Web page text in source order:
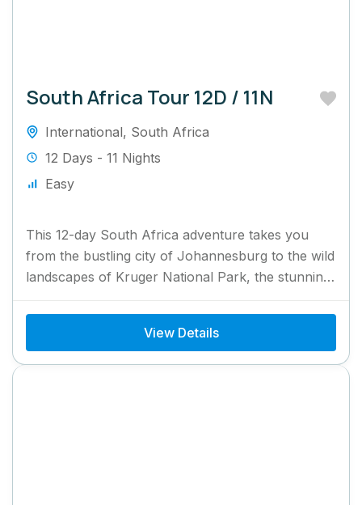
South Africa Tour 12D / 11N
International, South Africa
12 Days - 11 Nights
Easy
This 12-day South Africa adventure takes you
from the bustling city of Johannesburg to the wild
landscapes of Kruger National Park, the stunning
Garden Route,...
View Details